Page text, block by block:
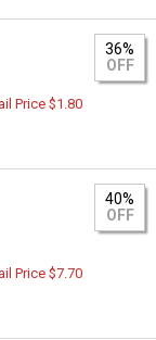
36%
OFF
Price $1.80
40%
OFF
Price $7.70